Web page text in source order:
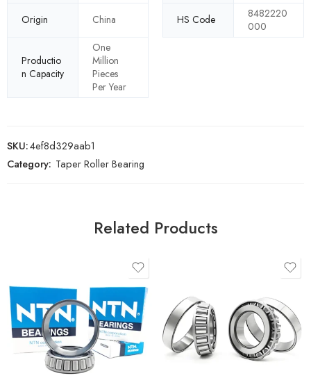
Origin
China HS Code
8482220
000
Productio
n Capacity
One
Million
Pieces
Per Year
SKU:4ef8d329aab1
Category: Taper Roller Bearing
Related Products